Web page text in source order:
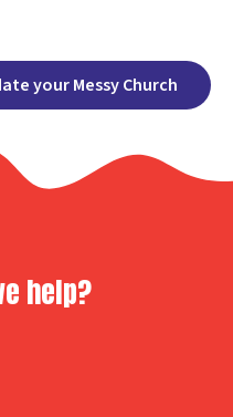
your Messy Church
help?